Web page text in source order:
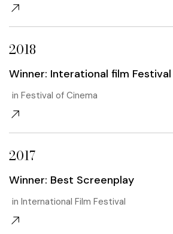
2018
Winner: Interational film Festival
in Festival of Cinema
2017
Winner: Best Screenplay
in International Film Festival